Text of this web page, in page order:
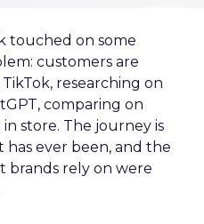
touched on some
customers are
researching on
comparing on
store. The journey is
ever been, and the
brands rely on were